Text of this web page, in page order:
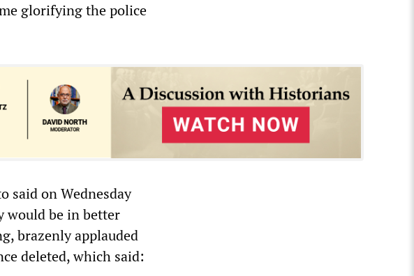
glorifying the police
said on Wednesday
would be in better
brazenly applauded
deleted, which said: